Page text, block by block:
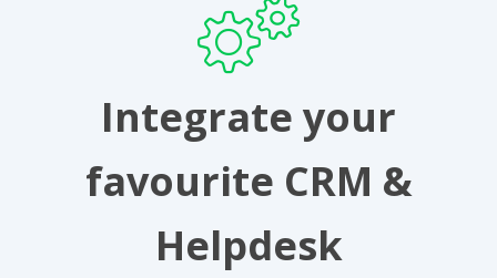
Integrate your
favourite CRM &
Helpdesk